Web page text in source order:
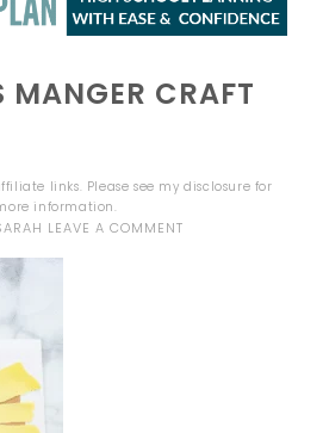
MANGER CRAFT
links. Please see mydisclosure for
information.
LEAVE A COMMENT